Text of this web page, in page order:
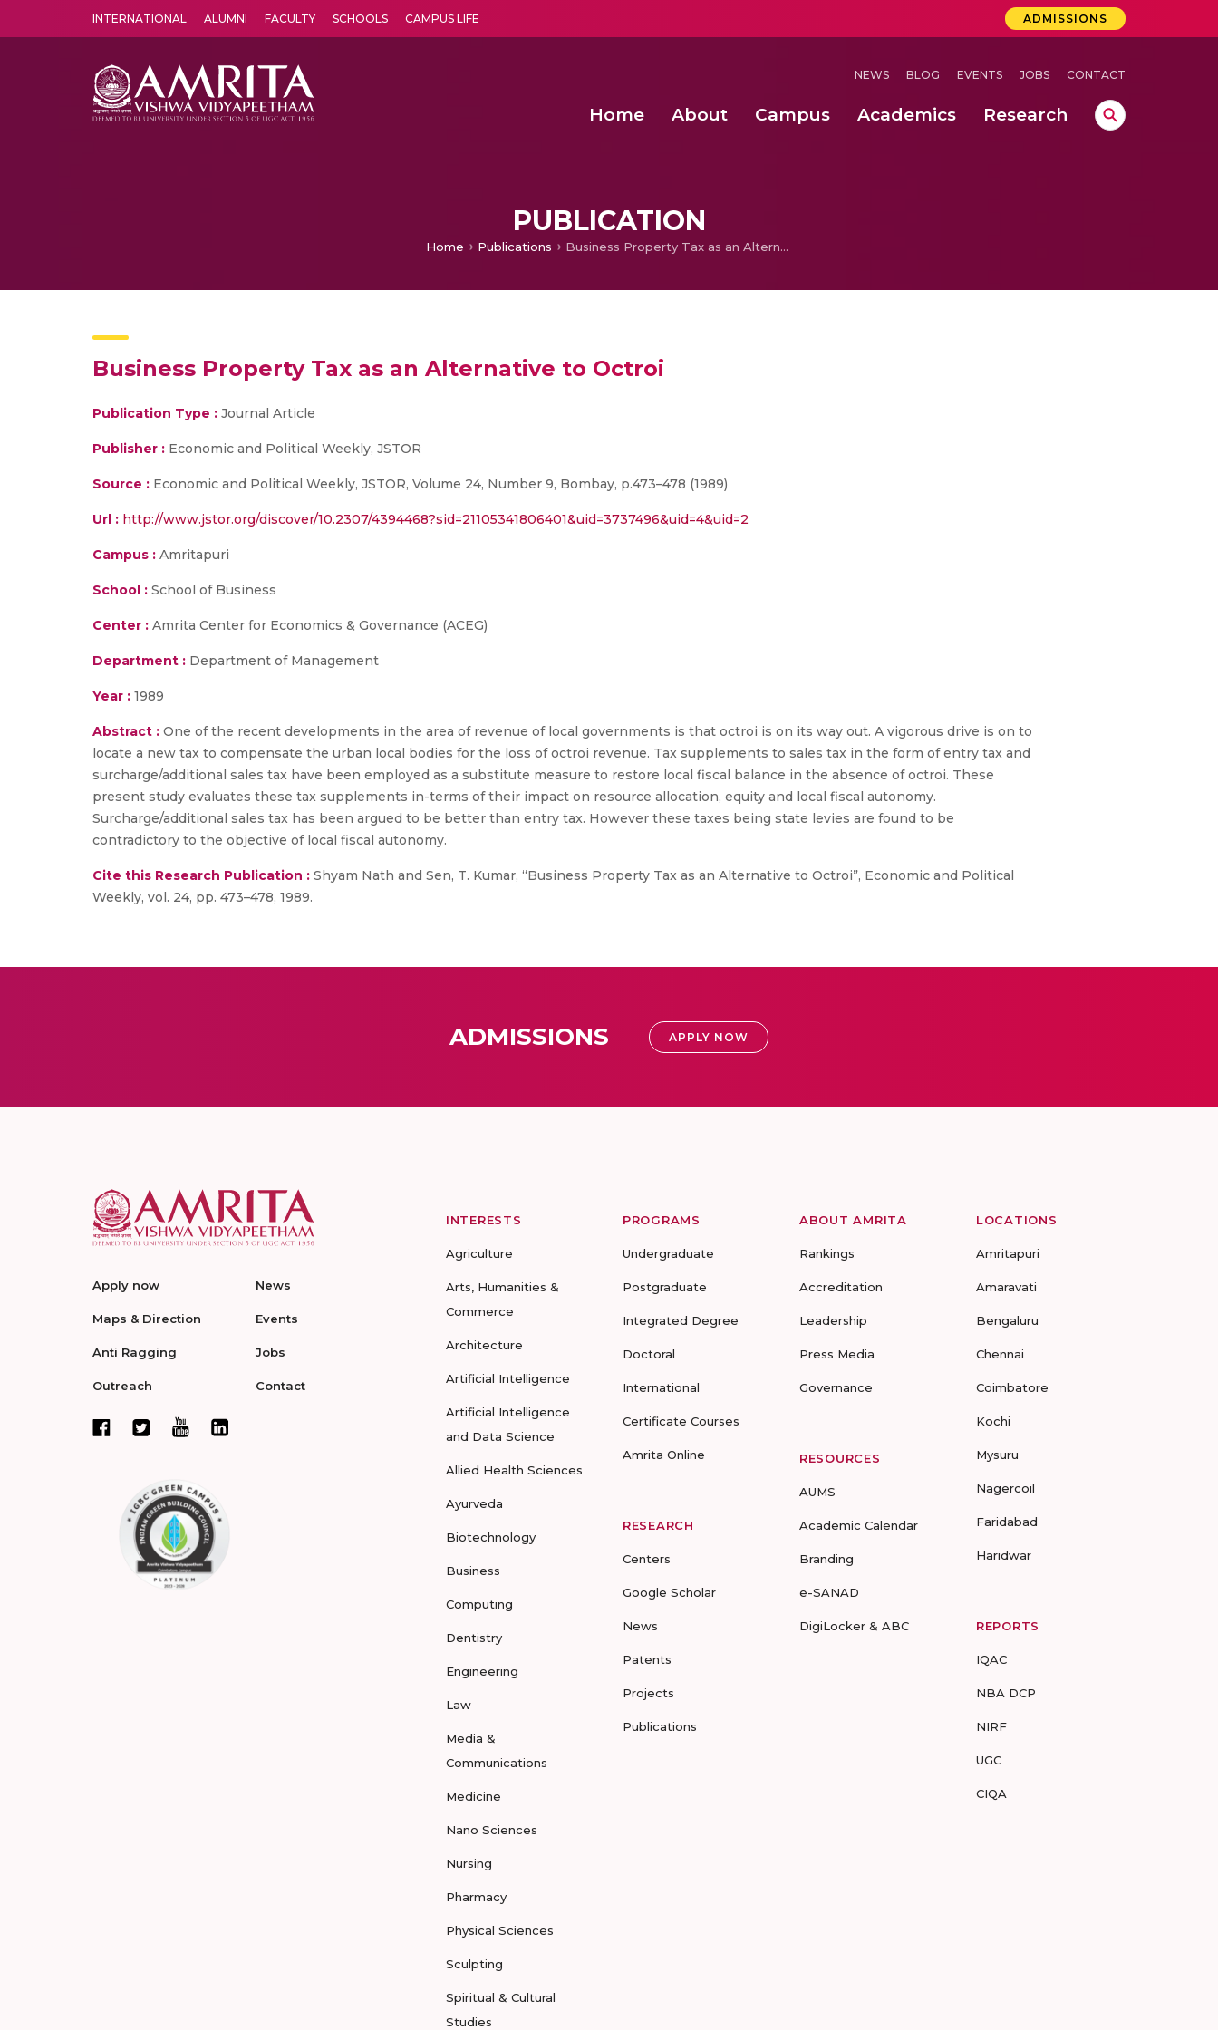
INTERNATIONAL ALUMNI FACULTY SCHOOLS CAMPUS LIFE ADMISSIONS
NEWS BLOG EVENTS JOBS CONTACT
Home About Campus Academics Research
PUBLICATION
Home Publications Business Property Tax as an Alternative to Octroi
Business Property Tax as an Alternative to Octroi
Publication Type : Journal Article
Publisher : Economic and Political Weekly, JSTOR
Source : Economic and Political Weekly, JSTOR, Volume 24, Number 9, Bombay, p.473–478 (1989)
Url : http://www.jstor.org/discover/10.2307/4394468?sid=21105341806401&uid=3737496&uid=4&uid=2
Campus : Amritapuri
School : School of Business
Center : Amrita Center for Economics & Governance (ACEG)
Department : Department of Management
Year : 1989
Abstract : One of the recent developments in the area of revenue of local governments is that octroi is on its way out. A vigorous drive is on to
locate a new tax to compensate the urban local bodies for the loss of octroi revenue. Tax supplements to sales tax in the form of entry tax and
surcharge/additional sales tax have been employed as a substitute measure to restore local fiscal balance in the absence of octroi. These
present study evaluates these tax supplements in-terms of their impact on resource allocation, equity and local fiscal autonomy.
Surcharge/additional sales tax has been argued to be better than entry tax. However these taxes being state levies are found to be
contradictory to the objective of local fiscal autonomy.
Cite this Research Publication : Shyam Nath and Sen, T. Kumar, “Business Property Tax as an Alternative to Octroi”, Economic and Political
Weekly, vol. 24, pp. 473–478, 1989.
ADMISSIONS APPLY NOW
Apply now
Maps & Direction
Anti Ragging
Outreach
News
Events
Jobs
Contact
INTERESTS
Agriculture
Arts, Humanities &
Commerce
Architecture
Artificial Intelligence
Artificial Intelligence
and Data Science
Allied Health Sciences
Ayurveda
Biotechnology
Business
Computing
Dentistry
Engineering
Law
Media &
Communications
Medicine
Nano Sciences
Nursing
Pharmacy
Physical Sciences
Sculpting
Spiritual & Cultural
Studies
PROGRAMS
Undergraduate
Postgraduate
Integrated Degree
Doctoral
International
Certificate Courses
Amrita Online
RESEARCH
Centers
Google Scholar
News
Patents
Projects
Publications
ABOUT AMRITA
Rankings
Accreditation
Leadership
Press Media
Governance
RESOURCES
AUMS
Academic Calendar
Branding
e-SANAD
DigiLocker & ABC
LOCATIONS
Amritapuri
Amaravati
Bengaluru
Chennai
Coimbatore
Kochi
Mysuru
Nagercoil
Faridabad
Haridwar
REPORTS
IQAC
NBA DCP
NIRF
UGC
CIQA